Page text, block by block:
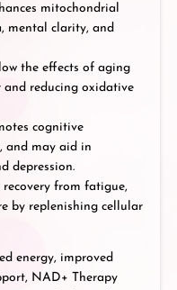
mitochondrial
mental clarity, and
the effects of aging
reducing oxidative
cognitive
and may aid in
depression.
from fatigue,
by replenishing cellular
energy, improved
NAD+ Therapy